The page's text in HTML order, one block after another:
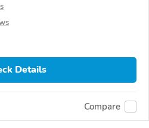
Details
Compare